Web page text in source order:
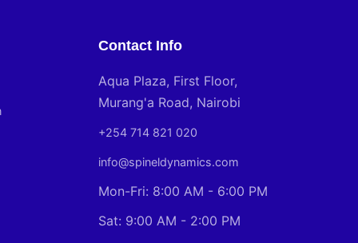
Contact Info
Aqua Plaza, First Floor,
Murang'a Road, Nairobi
+254 714 821 020
info@spineldynamics.com
Mon-Fri: 8:00 AM - 6:00 PM
Sat: 9:00 AM - 2:00 PM